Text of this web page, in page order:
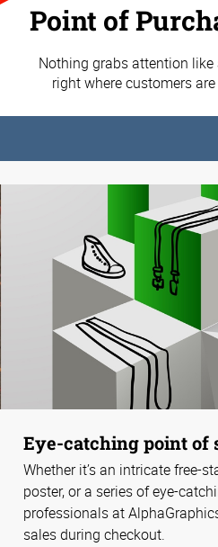
Point of
Nothing grabs attention
right where customers
Eye-catching point of
Whether it’s an intricate free-
poster, or a series of eye-
professionals at
sales during checkout.